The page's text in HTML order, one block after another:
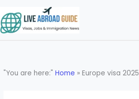
to
content
"You are here:"Home »Europe visa 2025